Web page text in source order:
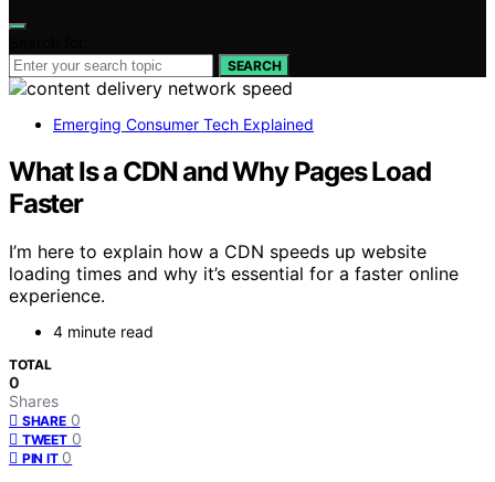
SEARCH
Emerging Consumer Tech Explained
What Is a CDN and Why Pages Load
Faster
I’m here to explain how a CDN speeds up website
loading times and why it’s essential for a faster online
experience.
4 minute read
TOTAL
0
Shares
SHARE 0
TWEET 0
PIN IT 0